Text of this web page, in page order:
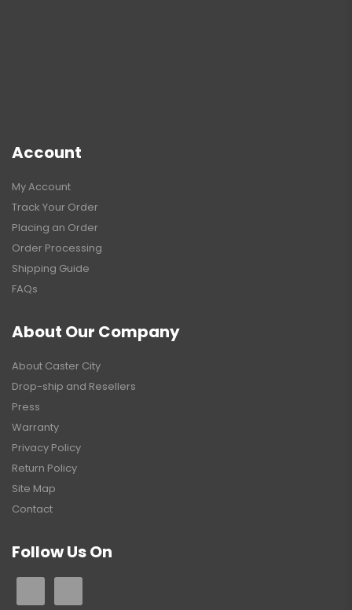
Account
My Account
Track Your Order
Placing an Order
Order Processing
Shipping Guide
FAQs
About Our Company
About Caster City
Drop-ship and Resellers
Press
Warranty
Privacy Policy
Return Policy
Site Map
Contact
Follow Us On